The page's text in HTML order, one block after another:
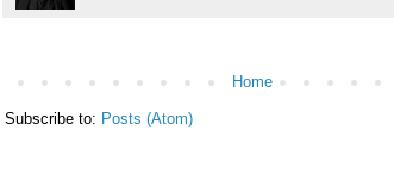
Home
Subscribe to: Posts (Atom)